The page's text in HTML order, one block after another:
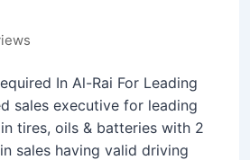
In Al-Rai For Leading
sales executive for leading
tires, oils & batteries with 2
sales having valid driving